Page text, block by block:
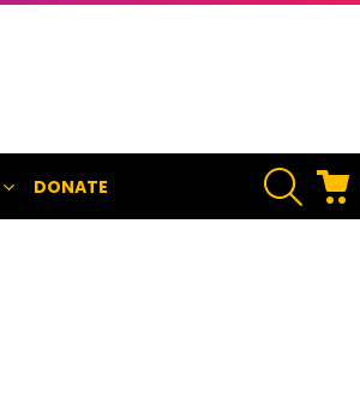
DONATE
SEARCH